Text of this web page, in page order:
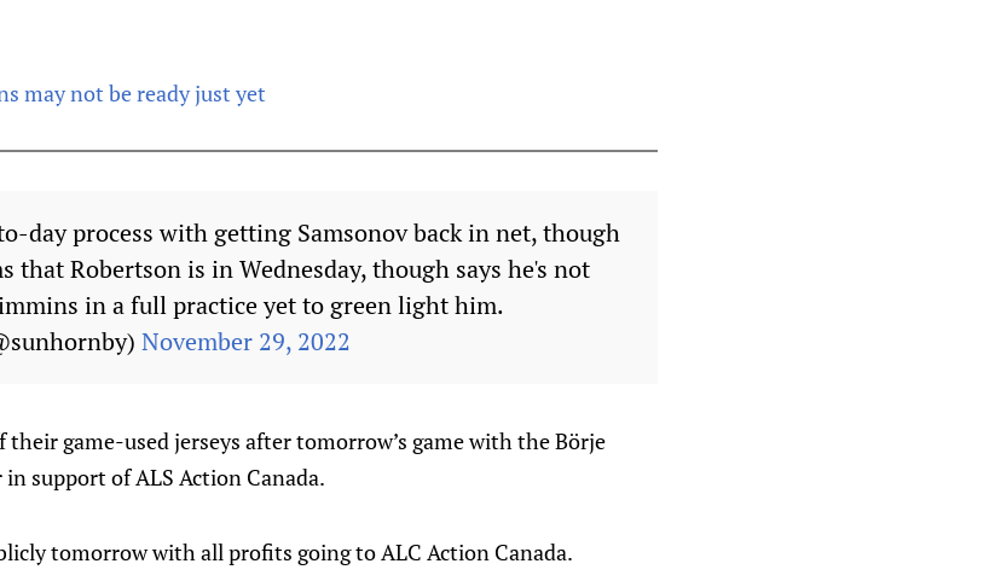
may not be ready just yet
day process with getting Samsonov back in net, though
that Robertson is in Wednesday, though says he's not
in a full practice yet to green light him.
November 29, 2022
game-used jerseys after tomorrow’s game with the Börje
support of ALS Action Canada.
tomorrow with all profits going to ALC Action Canada.